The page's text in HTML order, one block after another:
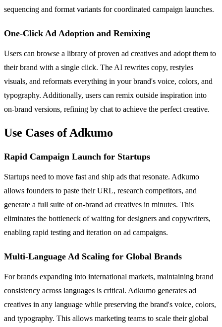
sequencing and format variants for coordinated campaign launches.
One-Click Ad Adoption and Remixing
Users can browse a library of proven ad creatives and adopt them to
their brand with a single click. The AI rewrites copy, restyles
visuals, and reformats everything in your brand's voice, colors, and
typography. Additionally, users can remix outside inspiration into
on-brand versions, refining by chat to achieve the perfect creative.
Use Cases of Adkumo
Rapid Campaign Launch for Startups
Startups need to move fast and ship ads that resonate. Adkumo
allows founders to paste their URL, research competitors, and
generate a full suite of on-brand ad creatives in minutes. This
eliminates the bottleneck of waiting for designers and copywriters,
enabling rapid testing and iteration on ad campaigns.
Multi-Language Ad Scaling for Global Brands
For brands expanding into international markets, maintaining brand
consistency across languages is critical. Adkumo generates ad
creatives in any language while preserving the brand's voice, colors,
and typography. This allows marketing teams to scale their global